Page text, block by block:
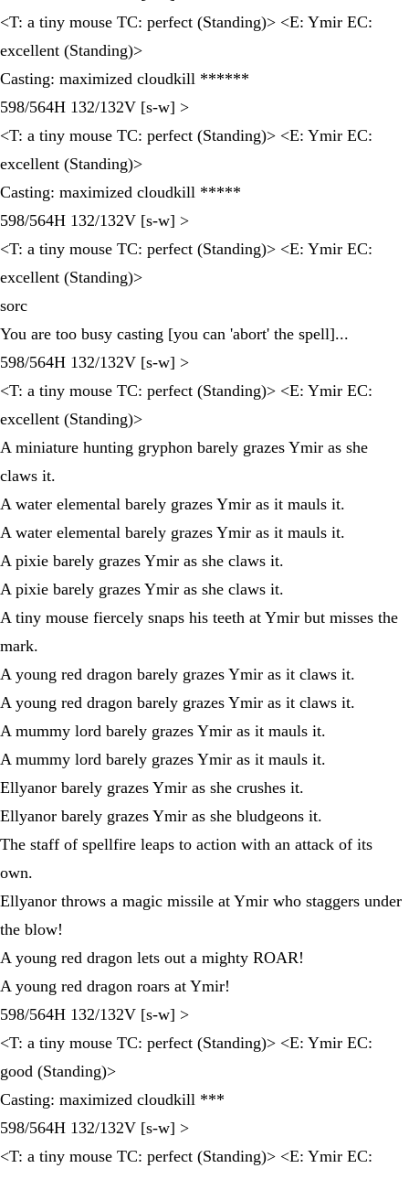
<T: a tiny mouse TC: perfect (Standing)> <E: Ymir EC:
excellent (Standing)>
Casting: maximized cloudkill ******
598/564H 132/132V [s-w] >
<T: a tiny mouse TC: perfect (Standing)> <E: Ymir EC:
excellent (Standing)>
Casting: maximized cloudkill *****
598/564H 132/132V [s-w] >
<T: a tiny mouse TC: perfect (Standing)> <E: Ymir EC:
excellent (Standing)>
sorc
You are too busy casting [you can 'abort' the spell]...
598/564H 132/132V [s-w] >
<T: a tiny mouse TC: perfect (Standing)> <E: Ymir EC:
excellent (Standing)>
A miniature hunting gryphon barely grazes Ymir as she
claws it.
A water elemental barely grazes Ymir as it mauls it.
A water elemental barely grazes Ymir as it mauls it.
A pixie barely grazes Ymir as she claws it.
A pixie barely grazes Ymir as she claws it.
A tiny mouse fiercely snaps his teeth at Ymir but misses the
mark.
A young red dragon barely grazes Ymir as it claws it.
A young red dragon barely grazes Ymir as it claws it.
A mummy lord barely grazes Ymir as it mauls it.
A mummy lord barely grazes Ymir as it mauls it.
Ellyanor barely grazes Ymir as she crushes it.
Ellyanor barely grazes Ymir as she bludgeons it.
The staff of spellfire leaps to action with an attack of its
own.
Ellyanor throws a magic missile at Ymir who staggers under
the blow!
A young red dragon lets out a mighty ROAR!
A young red dragon roars at Ymir!
598/564H 132/132V [s-w] >
<T: a tiny mouse TC: perfect (Standing)> <E: Ymir EC:
good (Standing)>
Casting: maximized cloudkill ***
598/564H 132/132V [s-w] >
<T: a tiny mouse TC: perfect (Standing)> <E: Ymir EC: